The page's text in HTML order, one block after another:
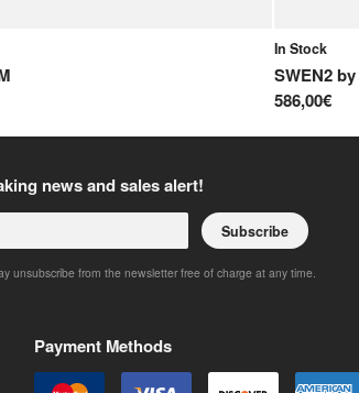
In Stock
SWEN2by
586,00€
news and sales alert!
Subscribe
unsubscribe from the newsletter free of charge at any time.
Payment Methods